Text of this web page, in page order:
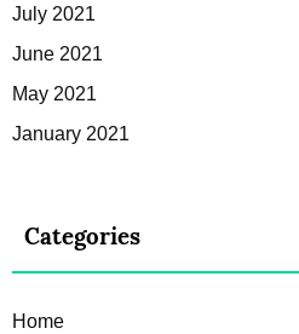
July 2021
June 2021
May 2021
January 2021
Categories
Home